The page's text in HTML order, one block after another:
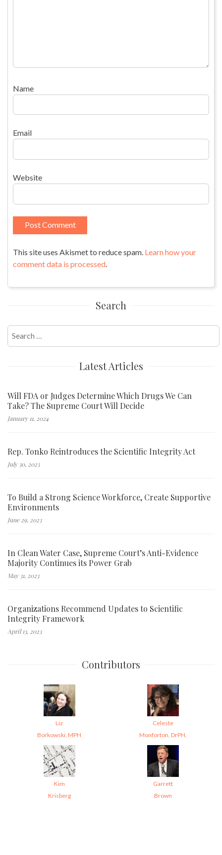
Name
Email
Website
This site uses Akismet to reduce spam. Learn how your
comment data is processed.
Search
Search
for:
Latest Articles
Will FDA or Judges Determine Which Drugs We Can
Take? The Supreme Court Will Decide
January 11, 2024
Rep. Tonko Reintroduces the Scientific Integrity Act
July 30, 2023
To Build a Strong Science Workforce, Create Supportive
Environments
June 29, 2023
In Clean Water Case, Supreme Court’s Anti-Evidence
Majority Continues its Power Grab
May 31, 2023
Organizations Recommend Updates to Scientific
Integrity Framework
April 13, 2023
Contributors
Liz
Borkowski, MPH
Celeste
Monforton, DrPH,
Kim
Krisberg
Garrett
Brown